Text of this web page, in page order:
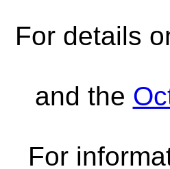
For details
and the
For